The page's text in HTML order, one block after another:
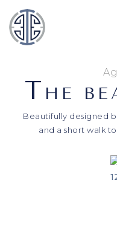
T HE
Beautifully designed
and a short walk